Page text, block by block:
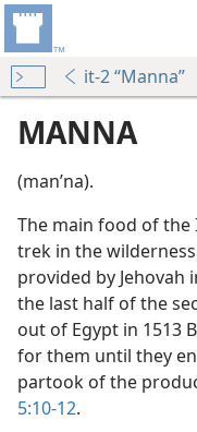
it-2 “Manna”
MANNA
(manʹna).
The main food of
trek in the
provided by Jehovah
the last half of the
out of Egypt in 1513
for them until they
partook of the
5:10-12.